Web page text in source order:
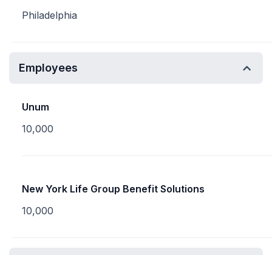
Philadelphia
Employees
Unum
10,000
New York Life Group Benefit Solutions
10,000